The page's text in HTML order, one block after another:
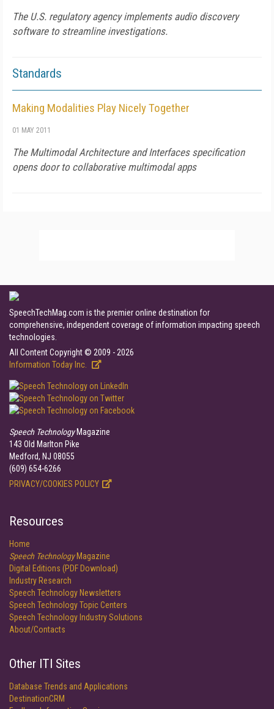
The U.S. regulatory agency implements audio discovery
software to streamline investigations.
Standards
Making Modalities Play Nicely Together
01 MAY 2011
The Multimodal Architecture and Interfaces specification
opens door to collaborative multimodal apps
SpeechTechMag.com is the premier online destination for
comprehensive, independent coverage of information impacting speech
technologies.
All Content Copyright © 2009 - 2026
Information Today Inc.
Speech TechnologyMagazine
143 Old Marlton Pike
Medford, NJ 08055
(609) 654-6266
PRIVACY/COOKIES POLICY
Resources
Home
Speech TechnologyMagazine
Digital Editions (PDF Download)
Industry Research
Speech Technology Newsletters
Speech Technology Topic Centers
Speech Technology Industry Solutions
About/Contacts
Other ITI Sites
Database Trends and Applications
DestinationCRM